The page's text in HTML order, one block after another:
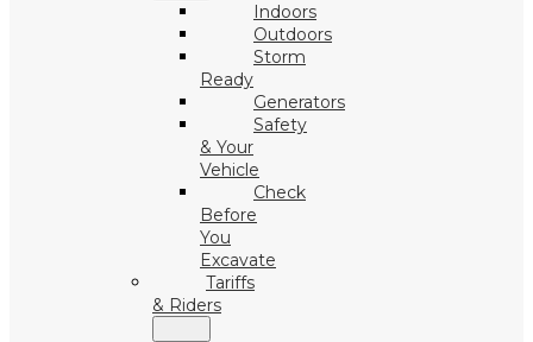
Indoors
Outdoors
Storm
Ready
Generators
Safety
& Your
Vehicle
Check
Before
You
Excavate
Tariffs
& Riders